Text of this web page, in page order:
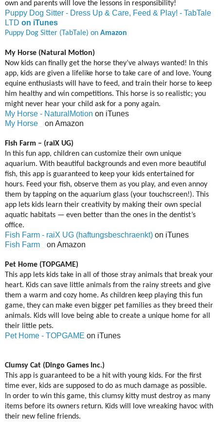
own and parents will love the lessons in responsibility!
Puppy Dog Sitter - Dress Up & Care, Feed & Play! - TabTale
LTD on iTunes
Puppy Dog Sitter (TabTale) on Amazon
My Horse (Natural Motion)
Now kids can finally get the horse they’ve always wanted! In this
app, kids are given a lifelike horse to take care of and love. Young
equine enthusiasts will have to feed, and train their horse to keep
him healthy and win competitions. This horse is so realistic; you
might never hear your child ask for a pony again.
My Horse - NaturalMotion on iTunes
My Horse
on Amazon
Fish Farm – (raiX UG)
In this fun app, children can customize their own unique
aquarium. With beautiful backgrounds and even more beautiful
fish, this app is guaranteed to keep your kids entertained for
hours. Feed your fish, observe them as you play, and even annoy
them by tapping on the aquarium glass (your touchscreen!). This
app lets kids learn their creativity by making their own special
aquatic habitats — even better than the ones in the dentist’s
office.
Fish Farm - raiX UG (haftungsbeschraenkt) on iTunes
Fish Farm
on Amazon
Pet Home (TOPGAME)
This app lets kids take in all of those stray animals that break your
heart. Kids can save little animals from the rainy streets and give
them a warm and cozy home. As children keep playing this fun
game, they can make even bigger pet families as they breed their
animals. Kids will love being able to create a unique home for all
their little pets.
Pet Home - TOPGAME on iTunes
Clumsy Cat (Dingo Games Inc.)
This app is guaranteed to be a hit with young kids. For the first
time ever, kids are supposed to do as much damage as possible.
In order to win this game, this clumsy kitty must destroy as many
items before its owners return. Kids will love wreaking havoc with
their new feline friends.